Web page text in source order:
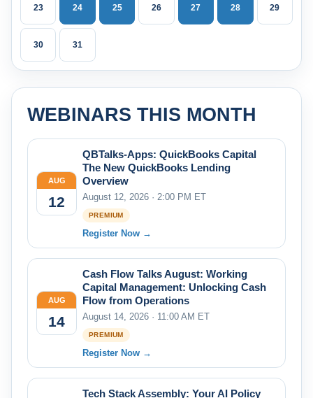
23 24 25 26 27 28 29
30 31
WEBINARS THIS MONTH
AUG
12
QBTalks-Apps: QuickBooks Capital
The New QuickBooks Lending
Overview
August 12, 2026 · 2:00 PM ET
PREMIUM
Register Now →
AUG
14
Cash Flow Talks August: Working
Capital Management: Unlocking Cash
Flow from Operations
August 14, 2026 · 11:00 AM ET
PREMIUM
Register Now →
Tech Stack Assembly: Your AI Policy